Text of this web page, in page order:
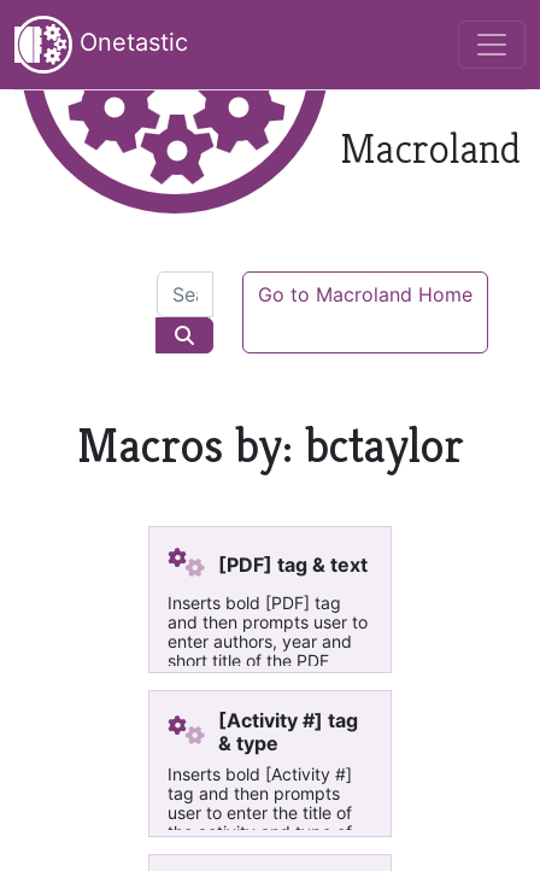
Onetastic
Macroland
Go to Macroland Home
Macros by: bctaylor
[PDF] tag & text
Inserts bold [PDF] tag
and then prompts user to
enter authors, year and
short title of the PDF
document in Adler
OneNote books
[Activity #] tag
& type
Inserts bold [Activity #]
tag and then prompts
user to enter the title of
the activity and type of
activity in Adler